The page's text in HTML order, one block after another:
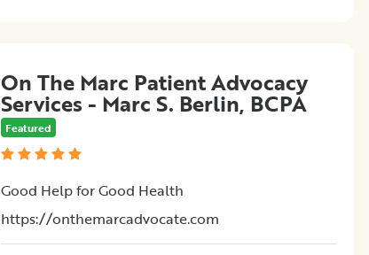
On The Marc Patient Advocacy
Services - Marc S. Berlin, BCPA
Featured
Good Help for Good Health
https://onthemarcadvocate.com